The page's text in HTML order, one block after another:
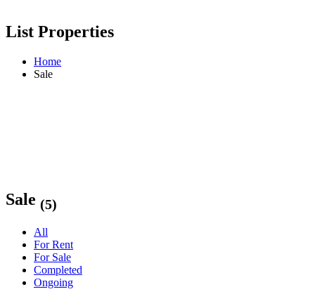
List Properties
Home
Sale
Sale (5)
All
For Rent
For Sale
Completed
Ongoing